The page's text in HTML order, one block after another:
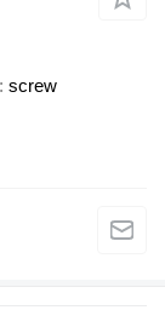
screw